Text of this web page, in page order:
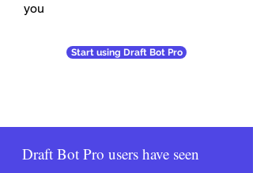
you
Start using Draft Bot Pro
Draft Bot Pro users have seen